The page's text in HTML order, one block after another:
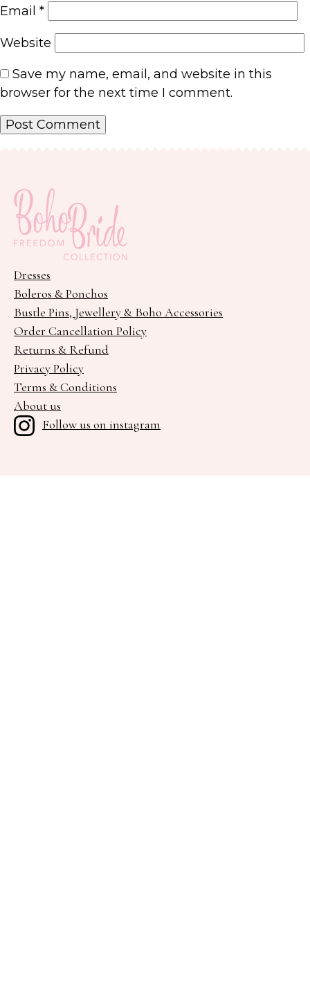
Email *
Website
Save my name, email, and website in this
browser for the next time I comment.
Dresses
Boleros & Ponchos
Bustle Pins, Jewellery & Boho Accessories
Order Cancellation Policy
Returns & Refund
Privacy Policy
Terms & Conditions
About us
Follow us on instagram